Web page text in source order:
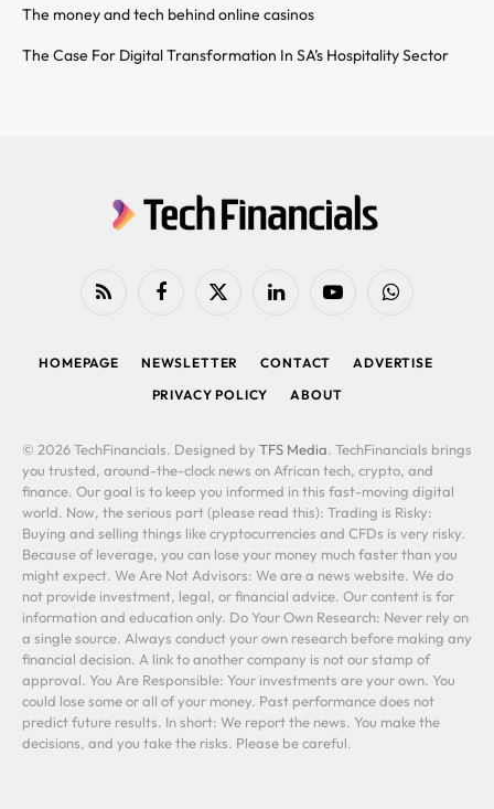
The money and tech behind online casinos
The Case For Digital Transformation In SA’s Hospitality Sector
RSS FacebookX
LinkedIn YouTubeWhatsApp
HOMEPAGE NEWSLETTER CONTACT
ADVERTISE
PRIVACY POLICY
ABOUT
© 2026 TechFinancials. Designed by TFS Media. TechFinancials brings
you trusted, around-the-clock news on African tech, crypto, and
finance. Our goal is to keep you informed in this fast-moving digital
world. Now, the serious part (please read this): Trading is Risky:
Buying and selling things like cryptocurrencies and CFDs is very risky.
Because of leverage, you can lose your money much faster than you
might expect. We Are Not Advisors: We are a news website. We do
not provide investment, legal, or financial advice. Our content is for
information and education only. Do Your Own Research: Never rely on
a single source. Always conduct your own research before making any
financial decision. A link to another company is not our stamp of
approval. You Are Responsible: Your investments are your own. You
could lose some or all of your money. Past performance does not
predict future results. In short: We report the news. You make the
decisions, and you take the risks. Please be careful.